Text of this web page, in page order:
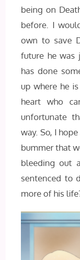
being on
before. I
own to save
future he was
has done
up where he
heart who
unfortunate
way. So, I
bummer that
bleeding out
sentenced to
more of his